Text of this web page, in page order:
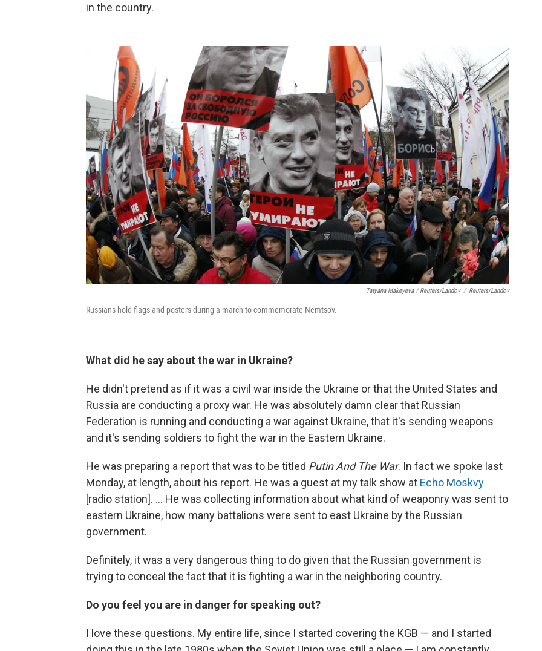
in the country.
Tatyana Makeyeva / Reuters/Landov / Reuters/Landov
Russians hold flags and posters during a march to commemorate Nemtsov.
What did he say about the war in Ukraine?
He didn't pretend as if it was a civil war inside the Ukraine or that the United States and
Russia are conducting a proxy war. He was absolutely damn clear that Russian
Federation is running and conducting a war against Ukraine, that it's sending weapons
and it's sending soldiers to fight the war in the Eastern Ukraine.
He was preparing a report that was to be titled Putin And The War. In fact we spoke last
Monday, at length, about his report. He was a guest at my talk show at Echo Moskvy
[radio station]. ... He was collecting information about what kind of weaponry was sent to
eastern Ukraine, how many battalions were sent to east Ukraine by the Russian
government.
Definitely, it was a very dangerous thing to do given that the Russian government is
trying to conceal the fact that it is fighting a war in the neighboring country.
Do you feel you are in danger for speaking out?
I love these questions. My entire life, since I started covering the KGB — and I started